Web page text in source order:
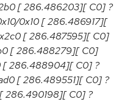
[ 286.486203][ C0] ?
0x10 [ 286.486917][
[ 286.487595][ C0]
[ 286.488279][ C0]
[ 286.488904][ C0] ?
[ 286.489551][ C0] ?
286.490198][ C0] ?